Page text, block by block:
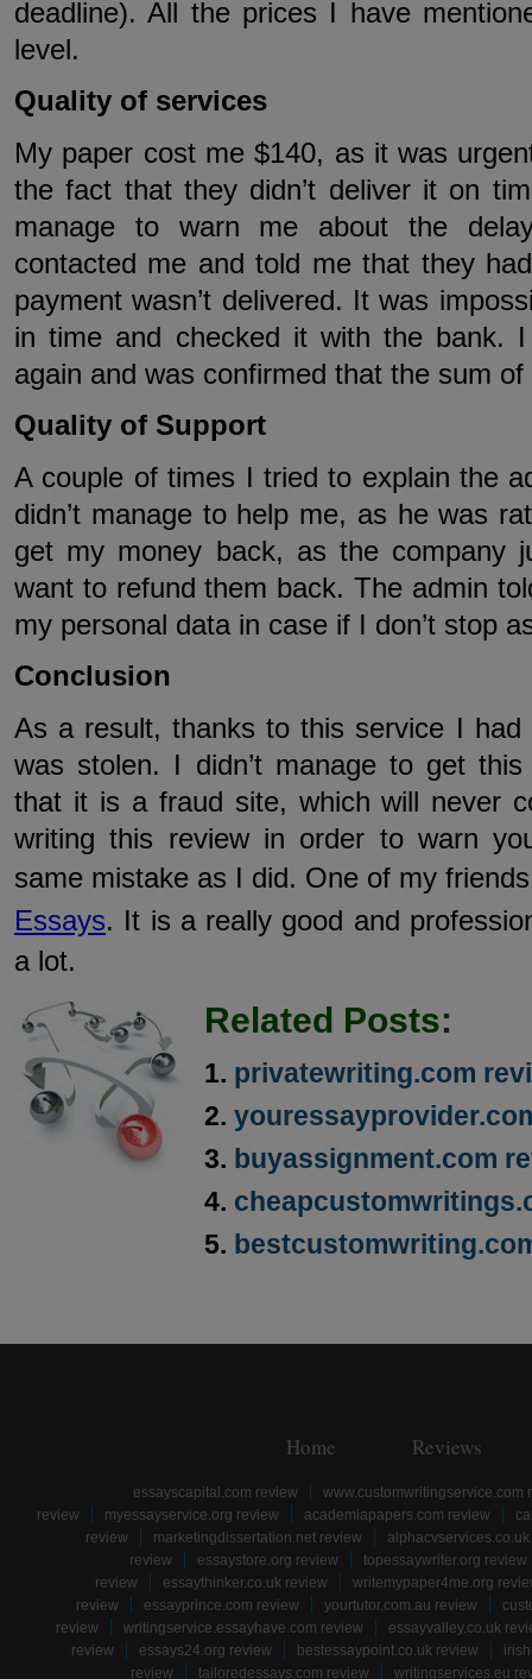
deadline). All the prices I have
level.
Quality of services
My paper cost me $140, as it was
the fact that they didn’t deliver it on
manage to warn me about the
contacted me and told me that they
payment wasn’t delivered. It was
in time and checked it with the bank.
again and was confirmed that the sum
Quality of Support
A couple of times I tried to explain the
didn’t manage to help me, as he was
get my money back, as the company
want to refund them back. The admin
my personal data in case if I don’t stop
Conclusion
As a result, thanks to this service I
was stolen. I didn’t manage to get
that it is a fraud site, which will never
writing this review in order to warn
same mistake as I did. One of my
Essays. It is a really good and
a lot.
Related Posts:
privatewriting.com
buyassignment.com
Home Reviews
essayscapital.com review
www.customwritingservice.com
review
myessayservice.org review academiapapers.com review
review
marketingdissertation.net review
review
essaystore.org review
topessaywriter.org review
review
essaythinker.co.uk review
writemypaper4me.org
review
essayprince.com review yourtutor.com.au review
review
writingservice.essayhave.com review
essayvalley.co.uk
review
essays24.org review bestessaypoint.co.uk review
review
tailoredessays.com review writingservices.eu